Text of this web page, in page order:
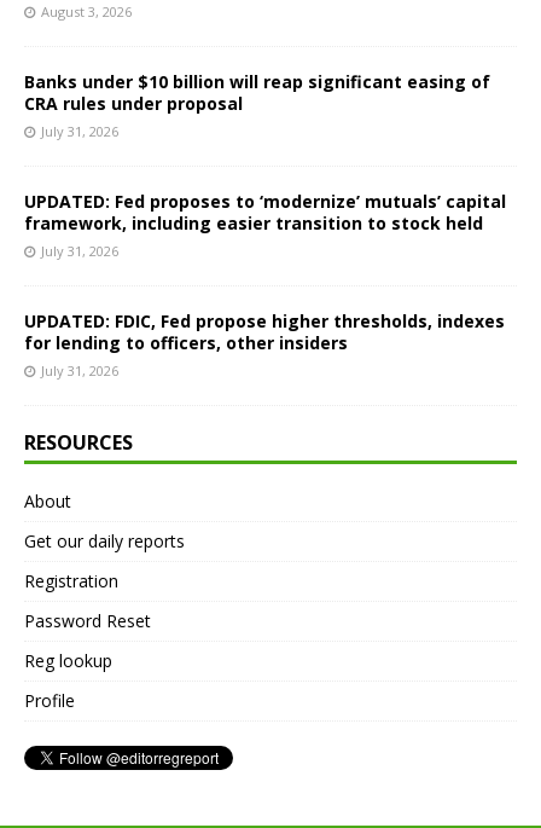
August 3, 2026
Banks under $10 billion will reap significant easing of
CRA rules under proposal
July 31, 2026
UPDATED: Fed proposes to ‘modernize’ mutuals’ capital
framework, including easier transition to stock held
July 31, 2026
UPDATED: FDIC, Fed propose higher thresholds, indexes
for lending to officers, other insiders
July 31, 2026
RESOURCES
About
Get our daily reports
Registration
Password Reset
Reg lookup
Profile